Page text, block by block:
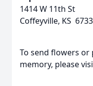
1414 W 11th St
Coffeyville, KS
To send flowers or
memory, please